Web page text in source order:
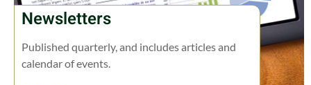
Newsletters
Published quarterly, and includes articles and
calendar of events.